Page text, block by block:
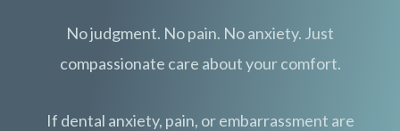
No judgment. No pain. No anxiety. Just
compassionate care about your comfort.
If dental anxiety, pain, or embarrassment are